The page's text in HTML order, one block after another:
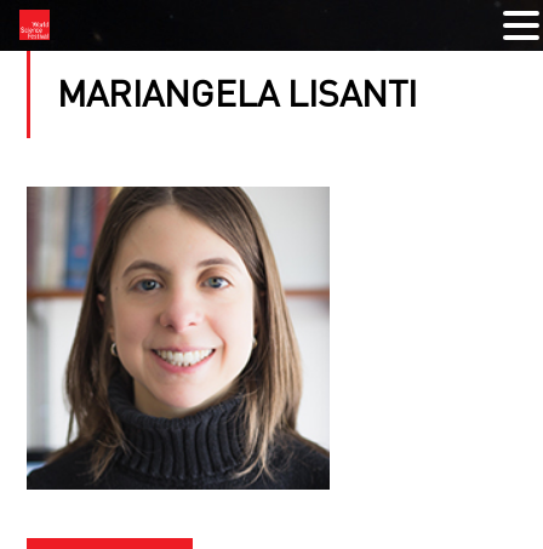
MARIANGELA LISANTI